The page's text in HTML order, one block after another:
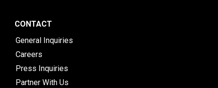
CONTACT
General Inquiries
Careers
Press Inquiries
Partner With Us